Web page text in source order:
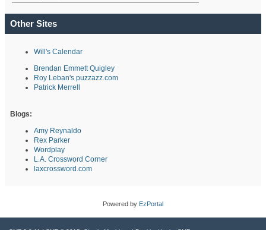
Other Sites
Will's Calendar
Brendan Emmett Quigley
Roy Leban's puzzazz.com
Patrick Merrell
Blogs:
Amy Reynaldo
Rex Parker
Wordplay
L.A. Crossword Corner
laxcrossword.com
Powered by EzPortal